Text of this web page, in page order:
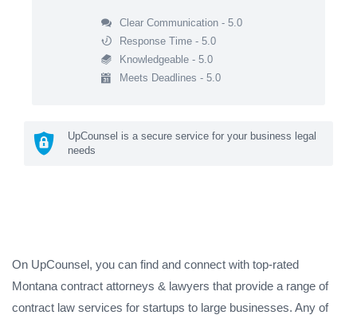
Clear Communication - 5.0
Response Time - 5.0
Knowledgeable - 5.0
Meets Deadlines - 5.0
UpCounsel is a secure service for your business legal
needs
On UpCounsel, you can find and connect with top-rated
Montana contract attorneys & lawyers that provide a range of
contract law services for startups to large businesses. Any of